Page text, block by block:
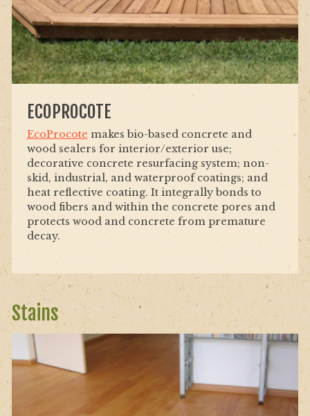
ECOPROCOTE
EcoProcote makes bio-based concrete and
wood sealers for interior/exterior use;
decorative concrete resurfacing system; non-
skid, industrial, and waterproof coatings; and
heat reflective coating. It integrally bonds to
wood fibers and within the concrete pores and
protects wood and concrete from premature
decay.
Stains